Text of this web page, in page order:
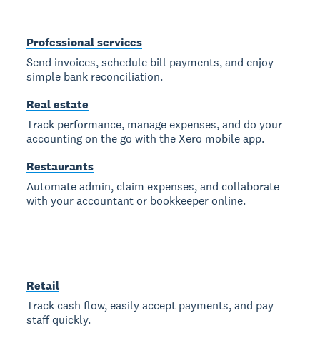
Professional services
Send invoices, schedule bill payments, and enjoy
simple bank reconciliation.
Real estate
Track performance, manage expenses, and do your
accounting on the go with the Xero mobile app.
Restaurants
Automate admin, claim expenses, and collaborate
with your accountant or bookkeeper online.
Retail
Track cash flow, easily accept payments, and pay
staff quickly.